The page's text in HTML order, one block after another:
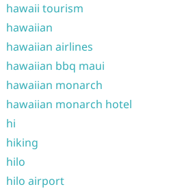
hawaii tourism
hawaiian
hawaiian airlines
hawaiian bbq maui
hawaiian monarch
hawaiian monarch hotel
hi
hiking
hilo
hilo airport